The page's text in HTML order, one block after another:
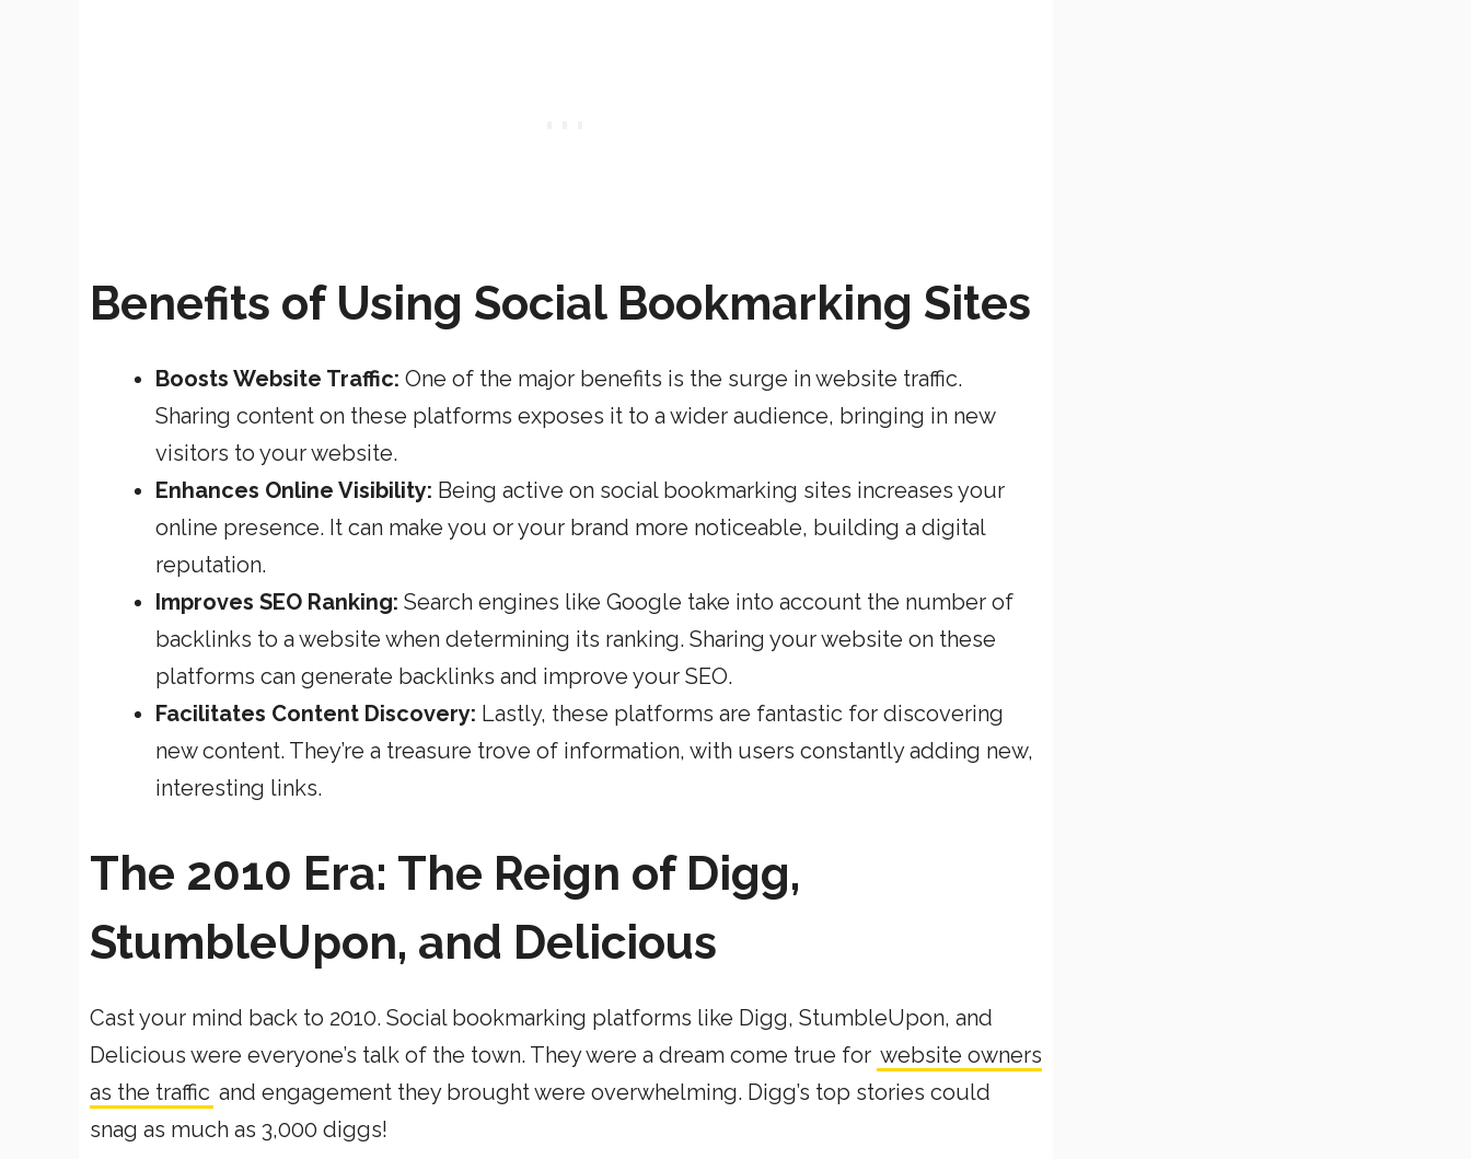
Benefits of Using Social Bookmarking Sites
Boosts Website Traffic: One of the major benefits is the surge in website traffic.
Sharing content on these platforms exposes it to a wider audience, bringing in new
visitors to your website.
Enhances Online Visibility: Being active on social bookmarking sites increases your
online presence. It can make you or your brand more noticeable, building a digital
reputation.
Improves SEO Ranking: Search engines like Google take into account the number of
backlinks to a website when determining its ranking. Sharing your website on these
platforms can generate backlinks and improve your SEO.
Facilitates Content Discovery: Lastly, these platforms are fantastic for discovering
new content. They’re a treasure trove of information, with users constantly adding new,
interesting links.
The 2010 Era: The Reign of Digg,
StumbleUpon, and Delicious
Cast your mind back to 2010. Social bookmarking platforms like Digg, StumbleUpon, and
Delicious were everyone’s talk of the town. They were a dream come true for website owners
as the traffic and engagement they brought were overwhelming. Digg’s top stories could
snag as much as 3,000 diggs!